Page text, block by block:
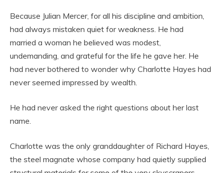
Because Julian Mercer, for all his discipline and ambition,
had always mistaken quiet for weakness. He had
married a woman he believed was modest,
undemanding, and grateful for the life he gave her. He
had never bothered to wonder why Charlotte Hayes had
never seemed impressed by wealth.
He had never asked the right questions about her last
name.
Charlotte was the only granddaughter of Richard Hayes,
the steel magnate whose company had quietly supplied